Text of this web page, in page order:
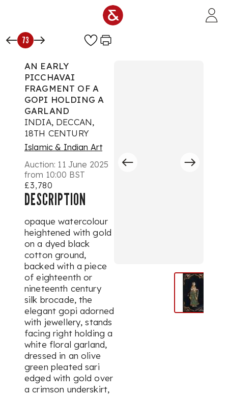
73
AN EARLY
PICCHAVAI
FRAGMENT OF A
GOPI HOLDING A
GARLAND
INDIA, DECCAN,
18TH CENTURY
Islamic & Indian Art
Auction: 11 June 2025
from 10:00 BST
£3,780
DESCRIPTION
opaque watercolour
heightened with gold
on a dyed black
cotton ground,
backed with a piece
of eighteenth or
nineteenth century
silk brocade, the
elegantgopi adorned
with jewellery, stands
facing right holding a
white floral garland,
dressed in an olive
green pleatedsari
edged with gold over
a crimson underskirt,